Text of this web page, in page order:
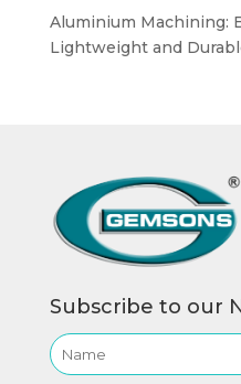
Aluminium Machining:
Lightweight and
Subscribe to our